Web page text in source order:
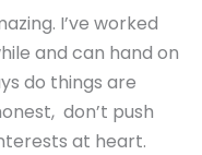
I’ve worked
and can hand on
do things are
don’t push
at heart.